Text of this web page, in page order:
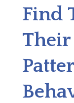
Find
Their